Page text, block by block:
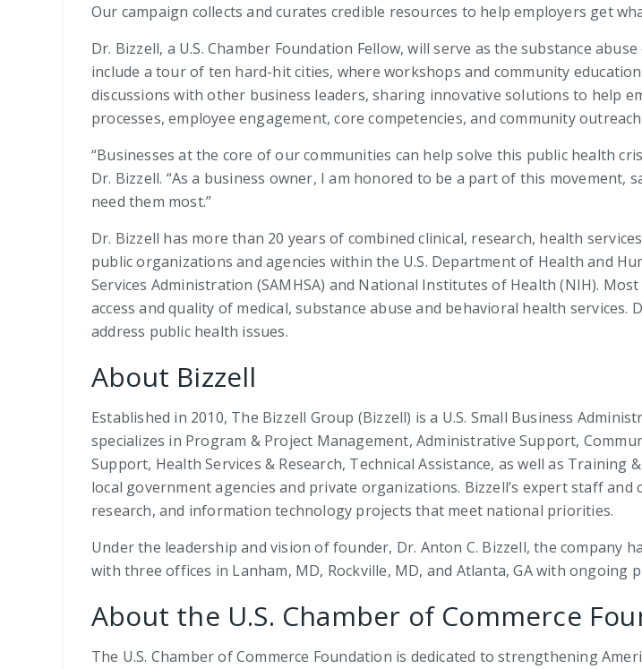
Our campaign collects and curates credible resources to help employers get
Dr. Bizzell, a U.S. Chamber Foundation Fellow, will serve as the substance
include a tour of ten hard-hit cities, where workshops and community
discussions with other business leaders, sharing innovative solutions to help
processes, employee engagement, core competencies, and community
“Businesses at the core of our communities can help solve this public health
Dr. Bizzell. “As a business owner, I am honored to be a part of this movement,
need them most.”
Dr. Bizzell has more than 20 years of combined clinical, research, health
public organizations and agencies within the U.S. Department of Health and
Services Administration (SAMHSA) and National Institutes of Health (NIH).
access and quality of medical, substance abuse and behavioral health
address public health issues.
About Bizzell
Established in 2010, The Bizzell Group (Bizzell) is a U.S. Small Business
specializes in Program & Project Management, Administrative Support,
Support, Health Services & Research, Technical Assistance, as well as
local government agencies and private organizations. Bizzell’s expert staff
research, and information technology projects that meet national priorities.
Under the leadership and vision of founder, Dr. Anton C. Bizzell, the
with three offices in Lanham, MD, Rockville, MD, and Atlanta, GA with ongoing
About the U.S. Chamber of Commerce
The U.S. Chamber of Commerce Foundation is dedicated to strengthening